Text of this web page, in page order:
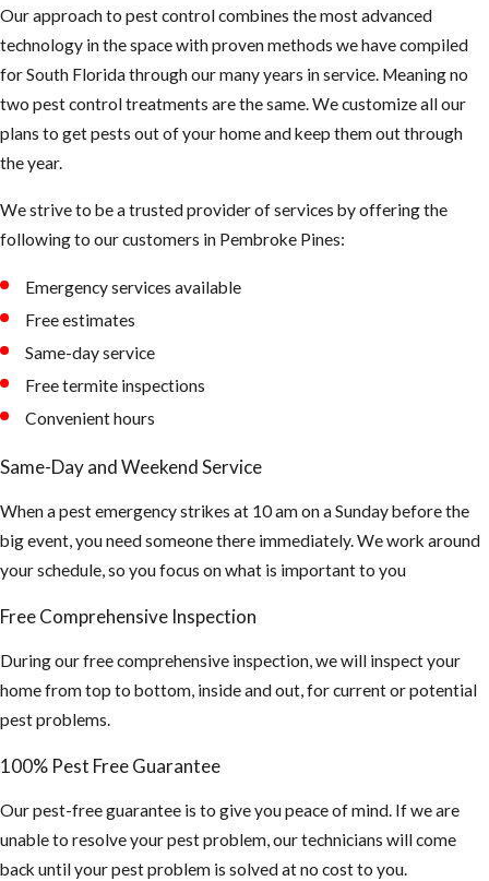
Our approach to pest control combines the most advanced
technology in the space with proven methods we have compiled
for South Florida through our many years in service. Meaning no
two pest control treatments are the same. We customize all our
plans to get pests out of your home and keep them out through
the year.
We strive to be a trusted provider of services by offering the
following to our customers in Pembroke Pines:
Emergency services available
Free estimates
Same-day service
Free termite inspections
Convenient hours
Same-Day and Weekend Service
When a pest emergency strikes at 10 am on a Sunday before the
big event, you need someone there immediately. We work around
your schedule, so you focus on what is important to you
Free Comprehensive Inspection
During our free comprehensive inspection, we will inspect your
home from top to bottom, inside and out, for current or potential
pest problems.
100% Pest Free Guarantee
Our pest-free guarantee is to give you peace of mind. If we are
unable to resolve your pest problem, our technicians will come
back until your pest problem is solved at no cost to you.